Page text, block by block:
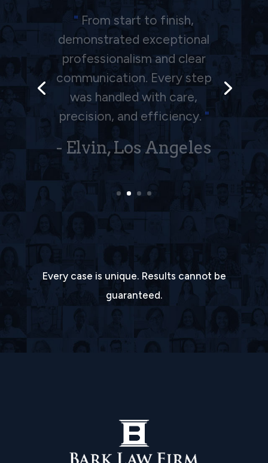
"The Barkhordarian law firm
is an excellent team, I am
very satisfied with the way
they handle my accident.
Thank you all in the team!!
- Alex, Los Angeles
Every case is unique. Results cannot be
guaranteed.